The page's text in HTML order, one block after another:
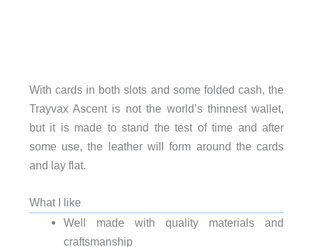
With cards in both slots and some folded cash, the
Trayvax Ascent is not the world’s thinnest wallet,
but it is made to stand the test of time and after
some use, the leather will form around the cards
and lay flat.
What I like
Well made with quality materials and
craftsmanship